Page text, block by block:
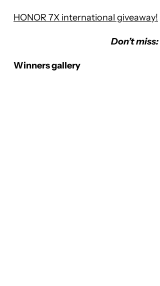
HONOR 7X international giveaway!
Don’t miss:
Winners gallery